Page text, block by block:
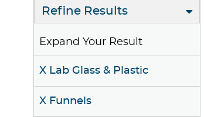
Refine Results
Expand Your Result
X Lab Glass & Plastic
X Funnels